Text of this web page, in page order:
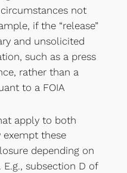
not
if the “release”
and unsolicited
such as a press
rather than a
to a FOIA
apply to both
exempt these
depending on
subsection D of